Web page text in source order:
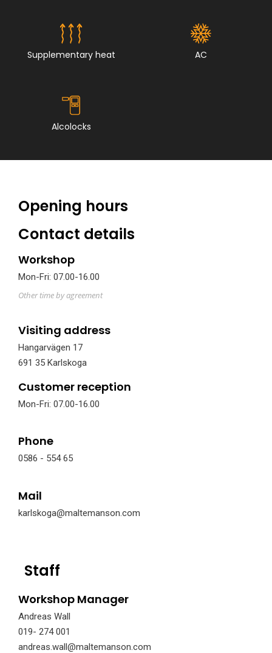
Supplementary heat AC
Alcolocks
Opening hours
Contact details
Workshop
Mon-Fri: 07.00-16.00
Other time by agreement
Visiting address
Hangarvägen 17
691 35 Karlskoga
Customer reception
Mon-Fri: 07.00-16.00
Phone
0586 - 554 65
Mail
karlskoga@maltemanson.com
Staff
Workshop Manager
Andreas Wall
019- 274 001
andreas.wall@maltemanson.com